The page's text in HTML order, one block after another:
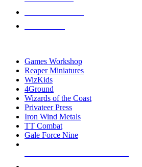
Games Workshop
Reaper Miniatures
WizKids
4Ground
Wizards of the Coast
Privateer Press
Iron Wind Metals
TT Combat
Gale Force Nine